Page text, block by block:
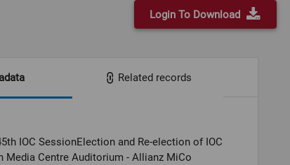
Login To Download
Related records
IOC SessionElection and Re-election of IOC
Media Centre Auditorium - Allianz MiCo